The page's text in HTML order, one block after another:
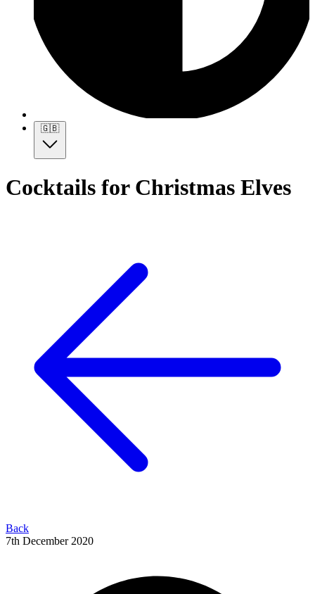
🇬🇧
Cocktails for Christmas Elves
Back
7th December 2020